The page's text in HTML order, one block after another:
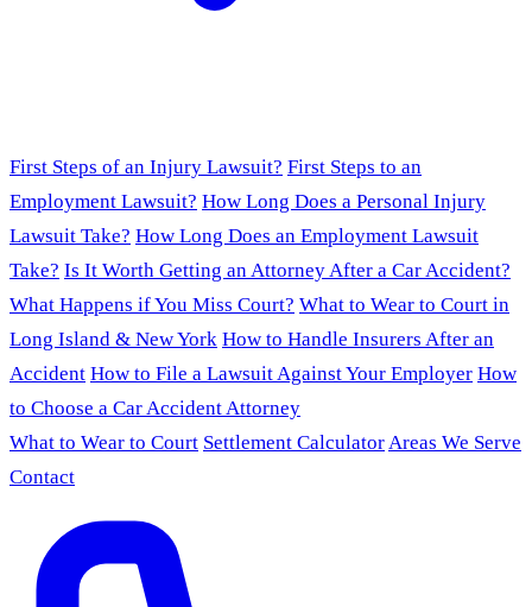
First Steps of an Injury Lawsuit? First Steps to an
Employment Lawsuit? How Long Does a Personal Injury
Lawsuit Take? How Long Does an Employment Lawsuit
Take? Is It Worth Getting an Attorney After a Car Accident?
What Happens if You Miss Court? What to Wear to Court in
Long Island & New York How to Handle Insurers After an
Accident How to File a Lawsuit Against Your Employer How
to Choose a Car Accident Attorney
What to Wear to Court Settlement CalculatorAreas We Serve
Contact